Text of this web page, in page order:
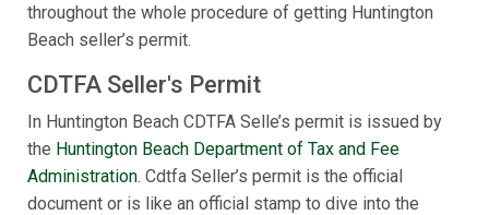
throughout the whole procedure of getting Huntington
Beach seller’s permit.
CDTFA Seller's Permit
In Huntington Beach CDTFA Selle’s permit is issued by
the Huntington Beach Department of Tax and Fee
Administration. Cdtfa Seller’s permit is the official
document or is like an official stamp to dive into the